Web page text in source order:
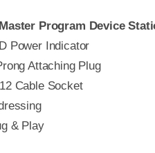
Program Device
Power Indicator
Attaching Plug
Cable Socket
& Play